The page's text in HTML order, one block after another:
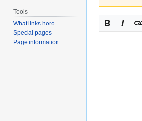
Tools
What links here
Special pages
Page information